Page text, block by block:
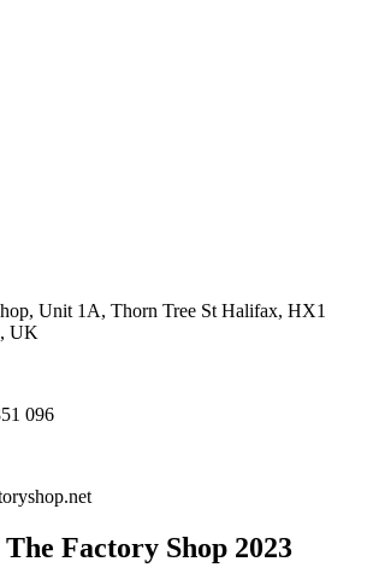
Unit 1A, Thorn Tree St Halifax, HX1
UK
096
Factory Shop 2023